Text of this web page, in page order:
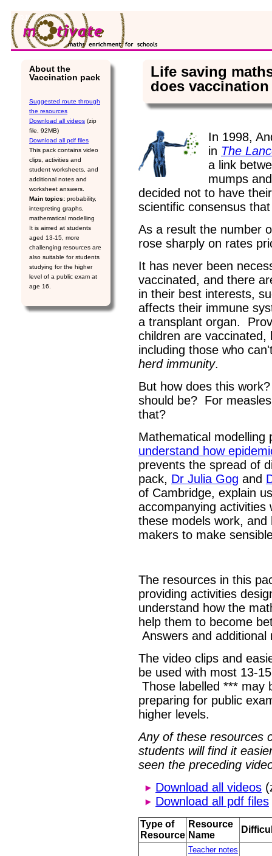
Skip to Navigation
Life saving
does
In 1998,
in The
a link
mumps
decided not to have
scientific consensus
As a result the number
rose sharply on rates
It has never been
vaccinated, and there
in their best interests,
affects their immune
a transplant organ.
children are
including those who
herd immunity.
But how does this
should be? For
that?
Mathematical
understand how
prevents the spread of
pack, Dr Julia Gog and
of Cambridge, explain
accompanying activities
these models work, and
makers to make
The resources in this
providing activities
understand how the
help them to become
Answers and
The video clips and
be used with most 13-
Those labelled *** may
preparing for public
higher levels.
Any of these resources
students will find it
seen the preceding
Download all videos
Download all pdf files
Type of
Resource
Resource
Name
Teacher notes
About the
Vaccination pack
Suggested route through
the resources
Download all videos (zip
file, 92MB)
Download all pdf files
This pack contains video
clips, activities and
student worksheets, and
additional notes and
worksheet answers.
Main topics: probability,
interpreting graphs,
mathematical modelling
It is aimed at students
aged 13-15, more
challenging resources are
also suitable for students
studying for the higher
level of a public exam at
age 16.